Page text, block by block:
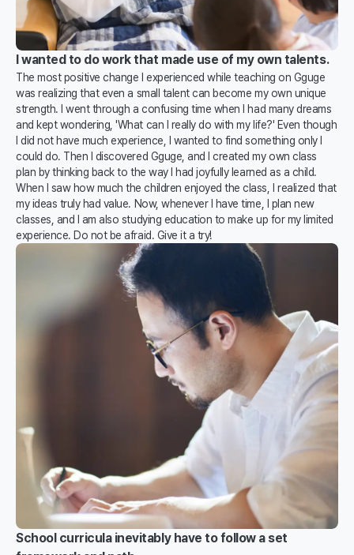
I wanted to do work that made use of my own talents.
The most positive change I experienced while teaching on Gguge
was realizing that even a small talent can become my own unique
strength. I went through a confusing time when I had many dreams
and kept wondering, 'What can I really do with my life?' Even though
I did not have much experience, I wanted to find something only I
could do. Then I discovered Gguge, and I created my own class
plan by thinking back to the way I had joyfully learned as a child.
When I saw how much the children enjoyed the class, I realized that
my ideas truly had value. Now, whenever I have time, I plan new
classes, and I am also studying education to make up for my limited
experience. Do not be afraid. Give it a try!
School curricula inevitably have to follow a set